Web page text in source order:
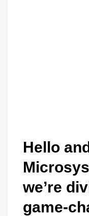
Hello
we’re
game-